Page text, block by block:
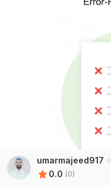
umarmajeed917
0.0 (0)